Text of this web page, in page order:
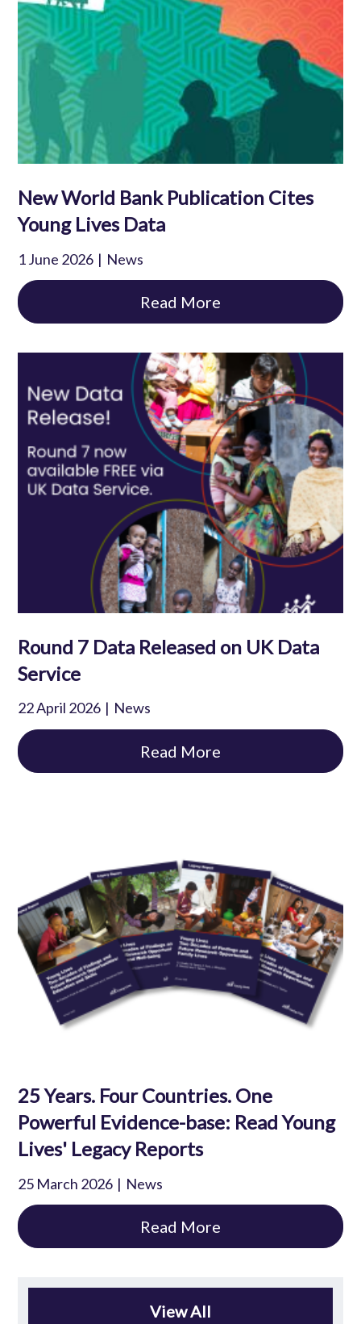
New World Bank Publication Cites
Young Lives Data
1 June 2026 News
Read More
Round 7 Data Released on UK Data
Service
22 April 2026 News
Read More
25 Years. Four Countries. One
Powerful Evidence-base: Read Young
Lives' Legacy Reports
25 March 2026 News
Read More
View All